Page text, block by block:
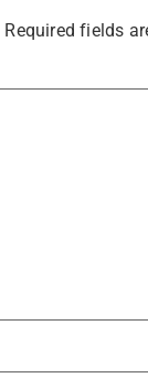
Required fields